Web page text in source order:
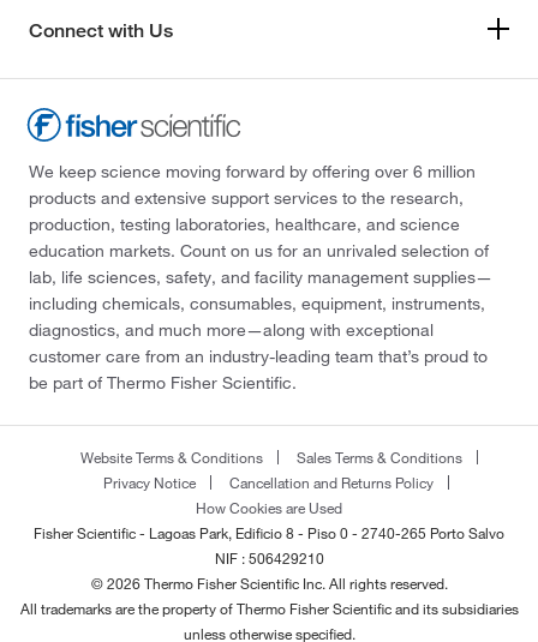
Connect with Us
We keep science moving forward by offering over 6 million
products and extensive support services to the research,
production, testing laboratories, healthcare, and science
education markets. Count on us for an unrivaled selection of
lab, life sciences, safety, and facility management supplies—
including chemicals, consumables, equipment, instruments,
diagnostics, and much more—along with exceptional
customer care from an industry-leading team that’s proud to
be part of Thermo Fisher Scientific.
Website Terms & Conditions
Sales Terms & Conditions
Privacy Notice
Cancellation and Returns Policy
How Cookies are Used
Fisher Scientific - Lagoas Park, Edificio 8 - Piso 0 - 2740-265 Porto Salvo
NIF : 506429210
© 2026 Thermo Fisher Scientific Inc. All rights reserved.
All trademarks are the property of Thermo Fisher Scientific and its subsidiaries
unless otherwise specified.